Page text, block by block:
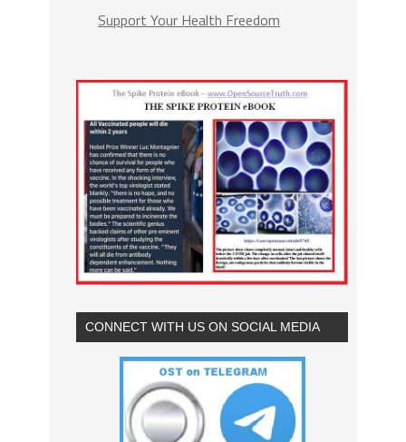
Support Your Health Freedom
CONNECT WITH US ON SOCIAL MEDIA